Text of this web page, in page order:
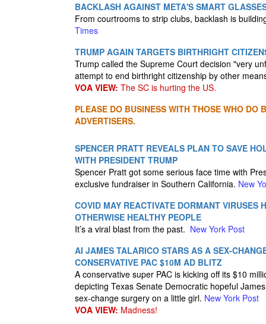
BACKLASH AGAINST META'S SMART
From courtrooms to strip clubs, backlash is
Times
TRUMP AGAIN TARGETS BIRTHRIGHT
Trump called the Supreme Court decision "very
attempt to end birthright citizenship by other
VOA VIEW: The SC is hurting the US.
PLEASE DO BUSINESS WITH THOSE WHO DO
ADVERTISERS.
SPENCER PRATT REVEALS PLAN TO SAVE
WITH PRESIDENT TRUMP
Spencer Pratt got some serious face time with
exclusive fundraiser in Southern California. New
COVID MAY REACTIVATE DORMANT VIRUSES
OTHERWISE HEALTHY PEOPLE
It’s a viral blast from the past. New York Post
AI JAMES TALARICO STARS AS A SEX-
CONSERVATIVE PAC $10M AD BLITZ
A conservative super PAC is kicking off its $10
depicting Texas Senate Democratic hopeful
sex-change surgery on a little girl. New York Post
VOA VIEW: Madness!